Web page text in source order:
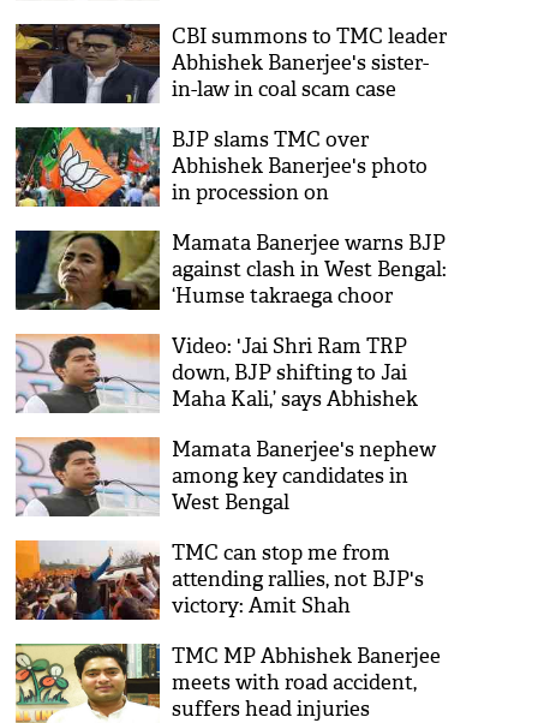
CBI summons to TMC leader
Abhishek Banerjee's sister-
in-law in coal scam case
BJP slams TMC over
Abhishek Banerjee's photo
in procession on
anniversary
Mamata Banerjee warns BJP
against clash in West Bengal:
‘Humse takraega choor
Video: 'Jai Shri Ram TRP
down, BJP shifting to Jai
Maha Kali,’ says Abhishek
Mamata Banerjee's nephew
among key candidates in
West Bengal
TMC can stop me from
attending rallies, not BJP's
victory: Amit Shah
TMC MP Abhishek Banerjee
meets with road accident,
suffers head injuries